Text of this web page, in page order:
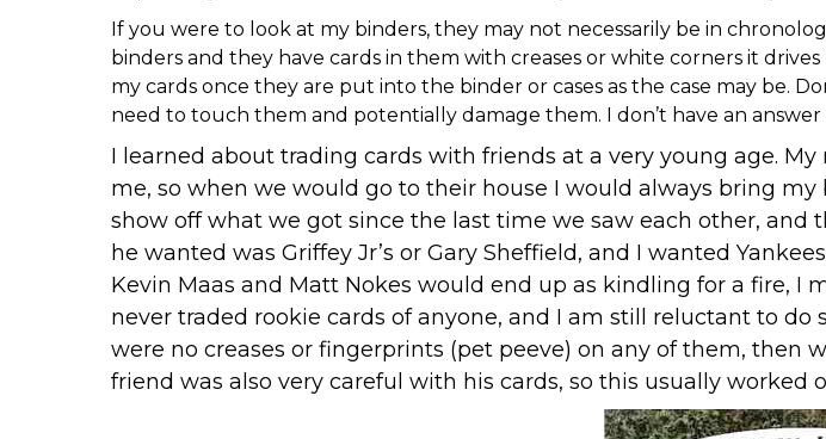
If you were to look at my binders, they may not necessarily be in
binders and they have cards in them with creases or white corners it
my cards once they are put into the binder or cases as the case may be.
need to touch them and potentially damage them. I don’t have an answer
I learned about trading cards with friends at a very young age.
me, so when we would go to their house I would always bring
show off what we got since the last time we saw each other, and
he wanted was Griffey Jr’s or Gary Sheffield, and I wanted
Kevin Maas and Matt Nokes would end up as kindling for a fire, I
never traded rookie cards of anyone, and I am still reluctant to
were no creases or fingerprints (pet peeve) on any of them, then
friend was also very careful with his cards, so this usually worked